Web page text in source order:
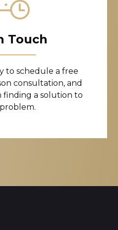
Touch
to schedule a free
consultation, and
finding a solution to